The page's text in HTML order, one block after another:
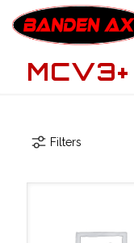
Filters